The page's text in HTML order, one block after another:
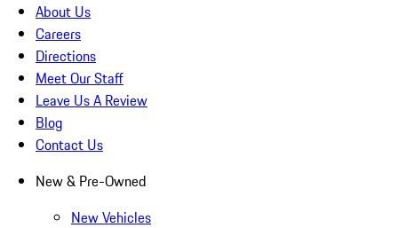
About Us
Careers
Directions
Meet Our Staff
Leave Us A Review
Blog
Contact Us
New & Pre-Owned
New Vehicles